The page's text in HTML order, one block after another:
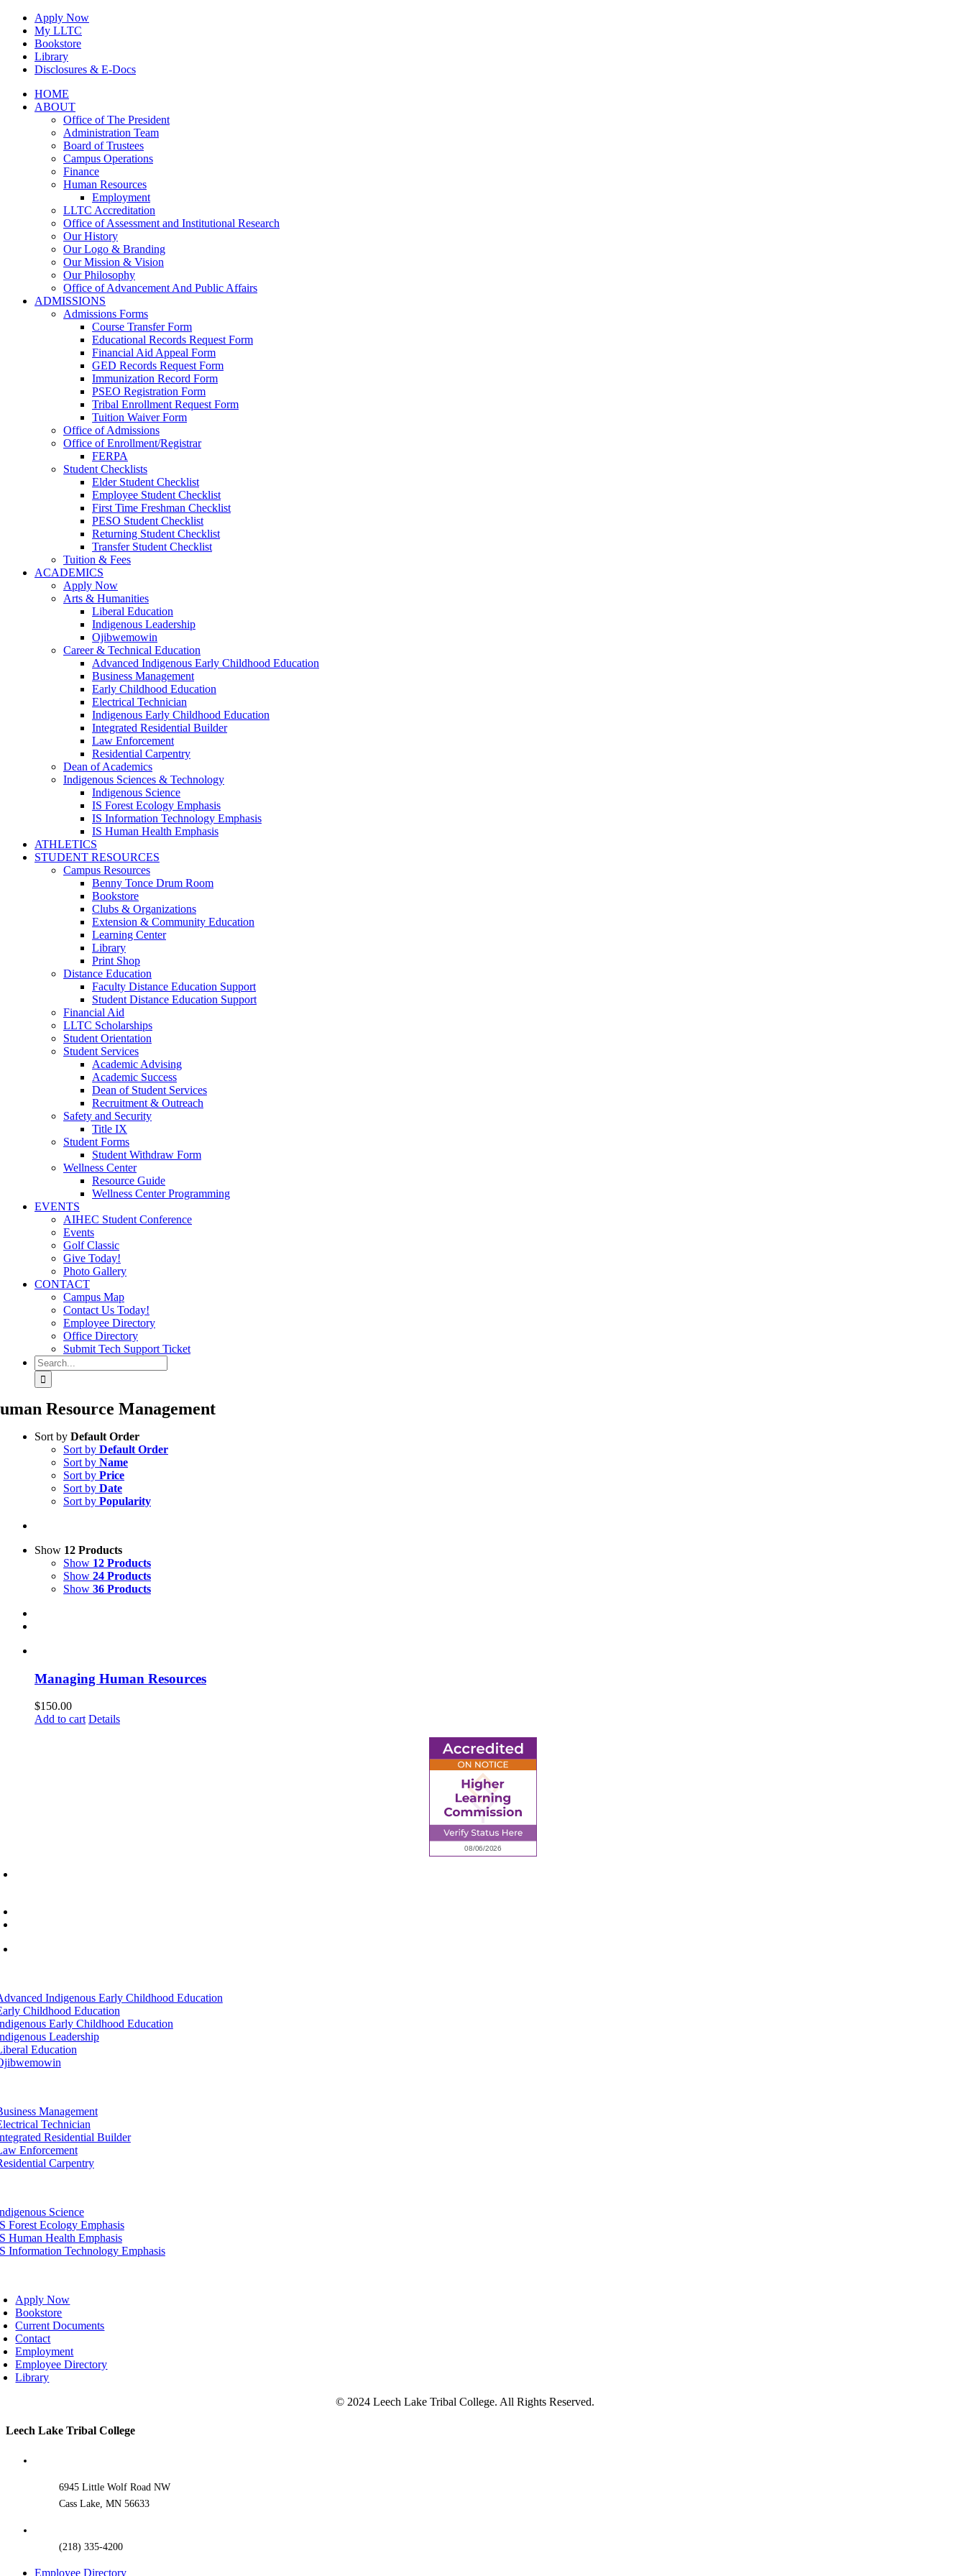
Skip
content
Apply Now
My LLTC
Bookstore
Library
Disclosures & E-Docs
Facebook
Instagram
LinkedInHOME
ABOUT
Office of The President
Administration Team
Board of Trustees
Campus Operations
Finance
Human Resources
Employment
LLTC Accreditation
Office of Assessment and Institutional Research
Our History
Our Logo & Branding
Our Mission & Vision
Our Philosophy
Office of Advancement And Public Affairs
ADMISSIONS
Admissions Forms
Course Transfer Form
Educational Records Request Form
Financial Aid Appeal Form
GED Records Request Form
Immunization Record Form
PSEO Registration Form
Tribal Enrollment Request Form
Tuition Waiver Form
Office of Admissions
Office of Enrollment/Registrar
FERPA
Student Checklists
Elder Student Checklist
Employee Student Checklist
First Time Freshman Checklist
PESO Student Checklist
Returning Student Checklist
Transfer Student Checklist
Tuition & Fees
ACADEMICS
Apply Now
Arts & Humanities
Liberal Education
Indigenous Leadership
Ojibwemowin
Career & Technical Education
Advanced Indigenous Early Childhood Education
Business Management
Early Childhood Education
Electrical Technician
Indigenous Early Childhood Education
Integrated Residential Builder
Law Enforcement
Residential Carpentry
Dean of Academics
Indigenous Sciences & Technology
Indigenous Science
IS Forest Ecology Emphasis
IS Information Technology Emphasis
IS Human Health Emphasis
ATHLETICS
STUDENT RESOURCES
Campus Resources
Benny Tonce Drum Room
Bookstore
Clubs & Organizations
Extension & Community Education
Learning Center
Library
Print Shop
Distance Education
Faculty Distance Education Support
Student Distance Education Support
Financial Aid
LLTC Scholarships
Student Orientation
Student Services
Academic Advising
Academic Success
Dean of Student Services
Recruitment & Outreach
Safety and Security
Title IX
Student Forms
Student Withdraw Form
Wellness Center
Resource Guide
Wellness Center Programming
EVENTS
AIHEC Student Conference
Events
Golf Classic
Give Today!
Photo Gallery
CONTACT
Campus Map
Contact Us Today!
Employee Directory
Office Directory
Submit Tech Support Ticket
Search
for:
Resource Management
Sort by Default Order
Sort by Default Order
Sort by Name
Sort by Price
Sort by Date
Sort by Popularity
Show 12 Products
Show 12 Products
Show 24 Products
Show 36 Products
Managing Human Resources
$150.00
Add to cart Details
Indigenous Early Childhood Education
Childhood Education
Early Childhood Education
Leadership
Education
Management
Technician
Residential Builder
Enforcement
Carpentry
Science
Forest Ecology Emphasis
Human Health Emphasis
Information Technology Emphasis
Apply Now
Bookstore
Current Documents
Contact
Employment
Employee Directory
Library
© 2024 Leech Lake Tribal College. All Rights Reserved.
Toggle
Leech Lake Tribal College
6945 Little Wolf Road NW
Cass Lake, MN 56633
(218) 335-4200
Employee Directory